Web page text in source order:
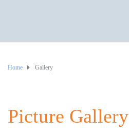
Home Gallery
Picture Gallery